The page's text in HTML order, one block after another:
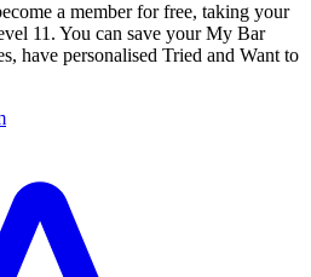
a member for free, taking your
11. You can save your My Bar
have personalised Tried and Want to